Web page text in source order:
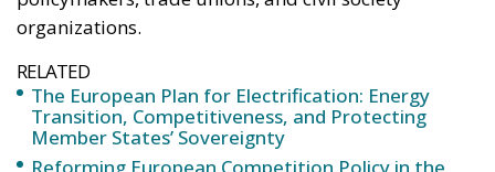
Reforming European Competition Policy in the
Digital Age: Toward Greater Strategic Autonomy
Implementation of the AI Act in the EU: New
Rules for Transparency, Oversight, and
Governance of Artificial Intelligence